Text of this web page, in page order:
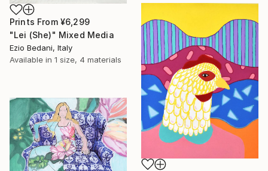
Prints From ¥6,299
"Lei (She)" Mixed Media
Ezio Bedani, Italy
Available in 1 size, 4 materials